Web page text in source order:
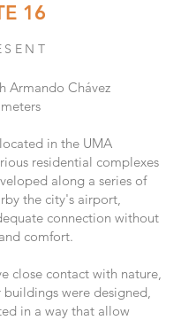
16
Armando Chávez
in the UMA
residential complexes
along a series of
the city's airport,
connection without
comfort.
close contact with nature,
buildings were designed,
in a way that allow